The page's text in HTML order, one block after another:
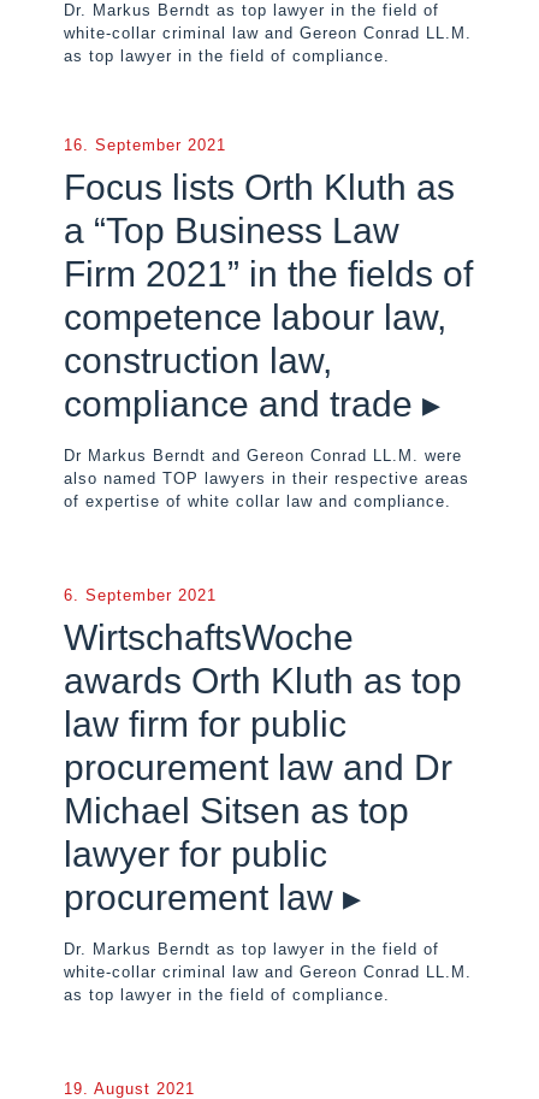
Dr. Markus Berndt as top lawyer in the field of
white-collar criminal law and Gereon Conrad LL.M.
as top lawyer in the field of compliance.
16. September 2021
Focus lists Orth Kluth as
a “Top Business Law
Firm 2021” in the fields of
competence labour law,
construction law,
compliance and trade ▸
Dr Markus Berndt and Gereon Conrad LL.M. were
also named TOP lawyers in their respective areas
of expertise of white collar law and compliance.
6. September 2021
WirtschaftsWoche
awards Orth Kluth as top
law firm for public
procurement law and Dr
Michael Sitsen as top
lawyer for public
procurement law ▸
Dr. Markus Berndt as top lawyer in the field of
white-collar criminal law and Gereon Conrad LL.M.
as top lawyer in the field of compliance.
19. August 2021